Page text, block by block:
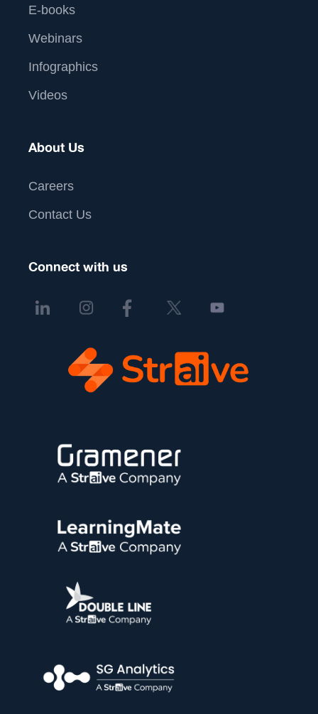
E-books
Webinars
Infographics
Videos
About Us
Careers
Contact Us
Connect with us